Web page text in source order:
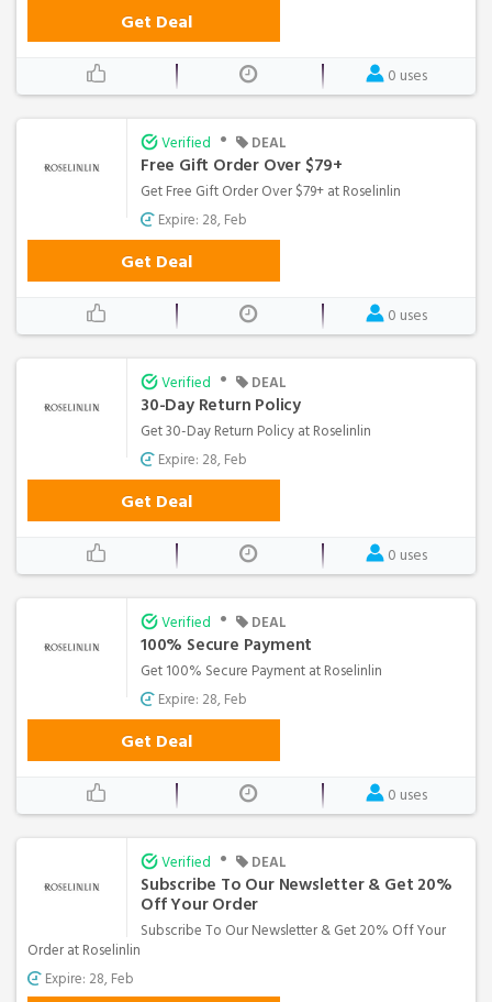
Get Deal
0 uses
Verified • DEAL
Free Gift Order Over $79+
Get Free Gift Order Over $79+ at Roselinlin
Expire: 28, Feb
Get Deal
0 uses
Verified • DEAL
30-Day Return Policy
Get 30-Day Return Policy at Roselinlin
Expire: 28, Feb
Get Deal
0 uses
Verified • DEAL
100% Secure Payment
Get 100% Secure Payment at Roselinlin
Expire: 28, Feb
Get Deal
0 uses
Verified • DEAL
Subscribe To Our Newsletter & Get 20%
Off Your Order
Subscribe To Our Newsletter & Get 20% Off Your
Order at Roselinlin
Expire: 28, Feb